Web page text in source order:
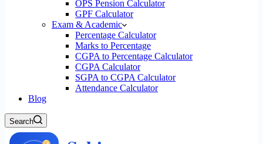
OPS Pension Calculator
GPF Calculator
Exam & Academic
Percentage Calculator
Marks to Percentage
CGPA to Percentage Calculator
CGPA Calculator
SGPA to CGPA Calculator
Attendance Calculator
Blog
Search